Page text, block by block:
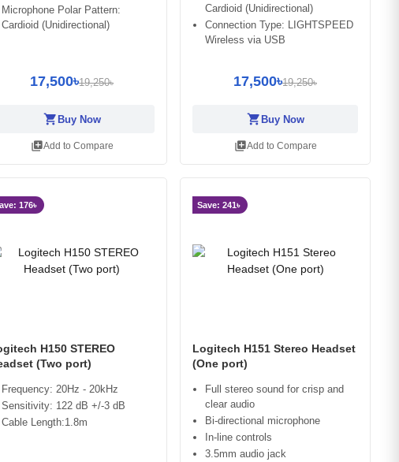
Microphone Polar Pattern:
Cardioid (Unidirectional)
17,500৳19,250৳
shopping_cartBuy Now
library_addAdd to Compare
Cardioid (Unidirectional)
Connection Type: LIGHTSPEED
Wireless via USB
17,500৳19,250৳
shopping_cartBuy Now
library_addAdd to Compare
176৳
H150 STEREO
(Two port)
Frequency: 20Hz - 20kHz
Sensitivity: 122 dB +/-3 dB
Cable Length:1.8m
Save: 241৳
Logitech H151 Stereo Headset
(One port)
Full stereo sound for crisp and
clear audio
Bi-directional microphone
In-line controls
3.5mm audio jack